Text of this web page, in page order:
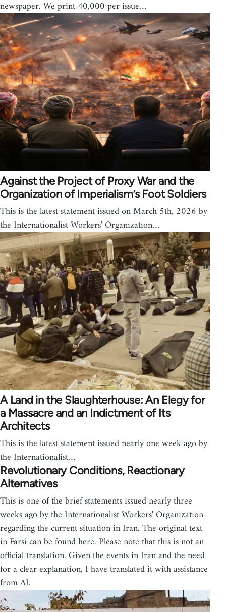
newspaper. We print 40,000 per issue…
Against the Project of Proxy War and the
Organization of Imperialism’s Foot Soldiers
This is the latest statement issued on March 5th, 2026 by
the Internationalist Workers' Organization…
A Land in the Slaughterhouse: An Elegy for
a Massacre and an Indictment of Its
Architects
This is the latest statement issued nearly one week ago by
the Internationalist…
Revolutionary Conditions, Reactionary
Alternatives
This is one of the brief statements issued nearly three
weeks ago by the Internationalist Workers' Organization
regarding the current situation in Iran. The original text
in Farsi can be found here. Please note that this is not an
official translation. Given the events in Iran and the need
for a clear explanation, I have translated it with assistance
from AI.